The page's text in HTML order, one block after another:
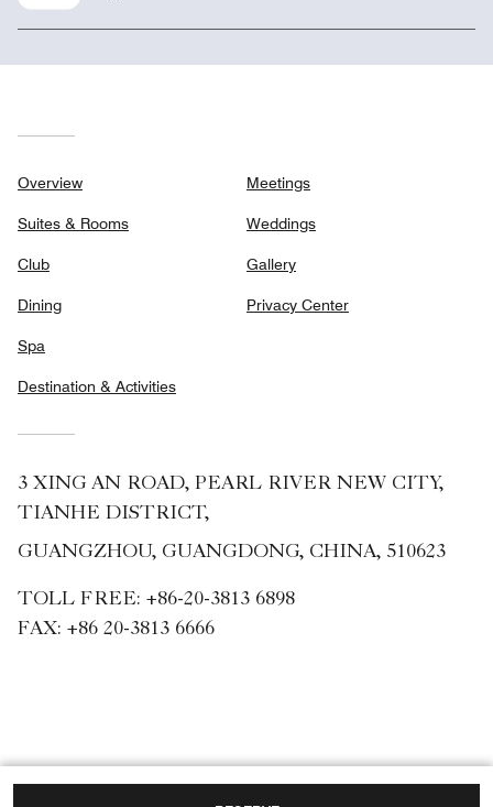
Overview
Suites & Rooms
Club
Dining
Spa
Destination & Activities
Meetings
Weddings
Gallery
Privacy Center
3 XING AN ROAD, PEARL RIVER NEW CITY,
TIANHE DISTRICT,
GUANGZHOU, GUANGDONG, CHINA, 510623
TOLL FREE: +86-20-3813 6898
FAX: +86 20-3813 6666